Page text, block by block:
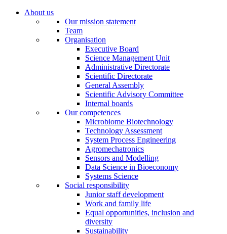
About us
Our mission statement
Team
Organisation
Executive Board
Science Management Unit
Administrative Directorate
Scientific Directorate
General Assembly
Scientific Advisory Committee
Internal boards
Our competences
Microbiome Biotechnology
Technology Assessment
System Process Engineering
Agromechatronics
Sensors and Modelling
Data Science in Bioeconomy
Systems Science
Social responsibility
Junior staff development
Work and family life
Equal opportunities, inclusion and
diversity
Sustainability